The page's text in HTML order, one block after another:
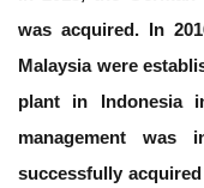
was acquired. In
Malaysia were
plant in Indonesia
management was
successfully